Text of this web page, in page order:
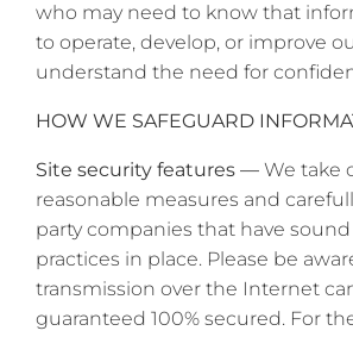
who may need to know that
to operate, develop, or improve
understand the need for
HOW WE SAFEGUARD
Site security features — We take
reasonable measures and
party companies that have
practices in place. Please be
transmission over the Internet
guaranteed 100% secured. For